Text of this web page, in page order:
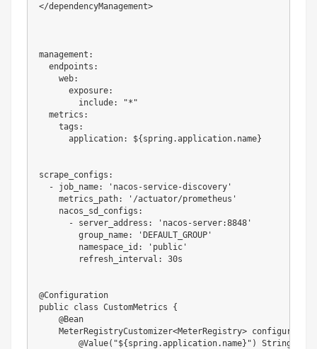
</dependencyManagement>
management:
  endpoints:
    web:
      exposure:
        include: "*"
  metrics:
    tags:
      application: ${spring.application.name}
scrape_configs:
  - job_name: 'nacos-service-discovery'
    metrics_path: '/actuator/prometheus'
    nacos_sd_configs:
      - server_address: 'nacos-server:8848'
        group_name: 'DEFAULT_GROUP'
        namespace_id: 'public'
        refresh_interval: 30s
@Configuration
public class CustomMetrics {
    @Bean
    MeterRegistryCustomizer<MeterRegistry> configurer(
@Value("${spring.application.name}") String